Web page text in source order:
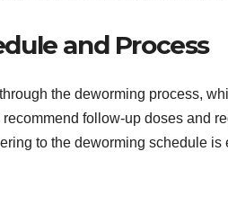
and Process
the deworming process,
follow-up doses and
to the deworming schedule